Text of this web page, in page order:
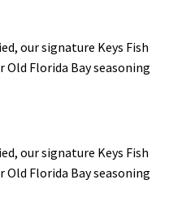
our signature Keys Fish
Florida Bay seasoning
our signature Keys Fish
Florida Bay seasoning